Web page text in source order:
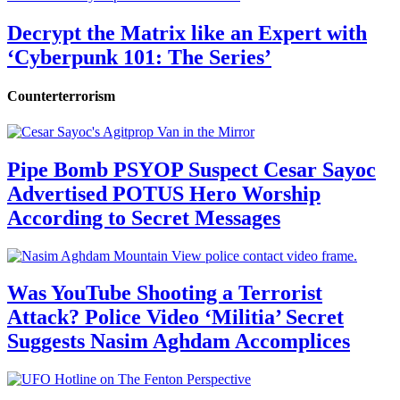
Decrypt the Matrix like an Expert with
‘Cyberpunk 101: The Series’
Counterterrorism
Pipe Bomb PSYOP Suspect Cesar Sayoc
Advertised POTUS Hero Worship
According to Secret Messages
Was YouTube Shooting a Terrorist
Attack? Police Video ‘Militia’ Secret
Suggests Nasim Aghdam Accomplices